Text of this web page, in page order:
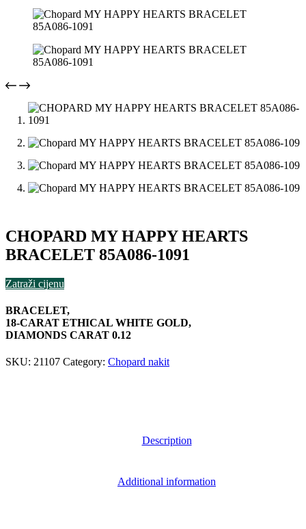
CHOPARD MY HAPPY HEARTS
BRACELET 85A086-1091
Zatraži cijenu
BRACELET,
18-CARAT ETHICAL WHITE GOLD,
DIAMONDS CARAT 0.12
SKU: 21107 Category: Chopard nakit
Description
Additional information